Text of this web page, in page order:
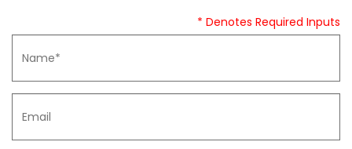
* Denotes Required Inputs